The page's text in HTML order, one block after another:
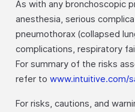
As with any bronchoscopic
anesthesia, serious
pneumothorax (collapsed
complications, respiratory
For summary of the risks
refer to www.intuitive.com/
For risks, cautions, and